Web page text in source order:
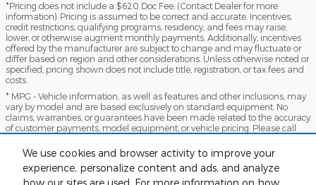
We use cookies and browser activity to improve your
experience, personalize content and ads, and analyze
*Pricing does not include a $620 Doc Fee. (Contact Dealer for more
information). Pricing is assumed to be correct and accurate. Incentives,
credit restrictions, qualifying programs, residency, and fees may raise,
lower, or otherwise augment monthly payments. Additionally, incentives
offered by the manufacturer are subject to change and may fluctuate or
differ based on region and other considerations. Unless otherwise noted or
specified, pricing shown does not include title, registration, or tax fees and
costs.
* MPG - Vehicle information, as well as features and other inclusions, may
vary by model and are based exclusively on standard equipment. No
claims, warranties, or guarantees have been made related to the accuracy
of customer payments, model equipment, or vehicle pricing. Please call
information presented here.
*Warranty - Warranty eligibility may vary based on a variety of factors,
including vehicle mileage and condition, year of vehicle, specials, fees, and